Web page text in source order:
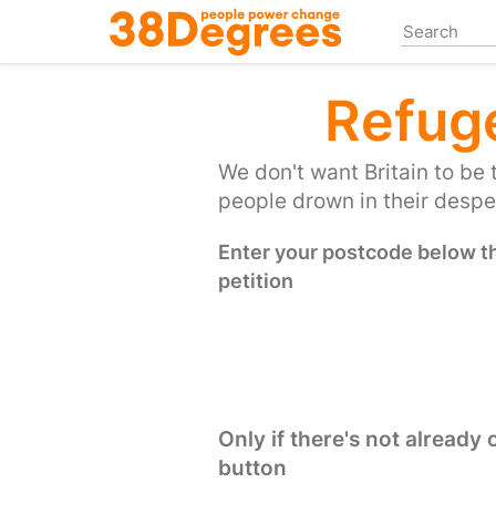
main
We don't want Britain to
people drown in their
Enter your postcode below
petition
Only if there's not already
button